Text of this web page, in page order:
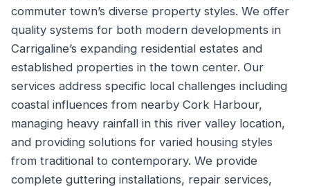
commuter town’s diverse property styles. We offer
quality systems for both modern developments in
Carrigaline’s expanding residential estates and
established properties in the town center. Our
services address specific local challenges including
coastal influences from nearby Cork Harbour,
managing heavy rainfall in this river valley location,
and providing solutions for varied housing styles
from traditional to contemporary. We provide
complete guttering installations, repair services,